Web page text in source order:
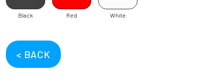
Black Red White
< BACK